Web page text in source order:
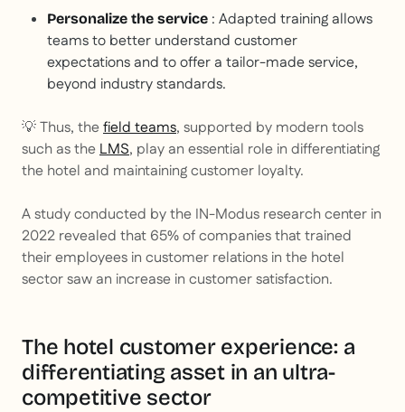
Personalize the service : Adapted training allows
teams to better understand customer
expectations and to offer a tailor-made service,
beyond industry standards.
💡 Thus, thefield teams, supported by modern tools
such as theLMS, play an essential role in differentiating
the hotel and maintaining customer loyalty.
A study conducted by the IN-Modus research center in
2022 revealed that 65% of companies that trained
their employees in customer relations in the hotel
sector saw an increase in customer satisfaction.
The hotel customer experience: a
differentiating asset in an ultra-
competitive sector